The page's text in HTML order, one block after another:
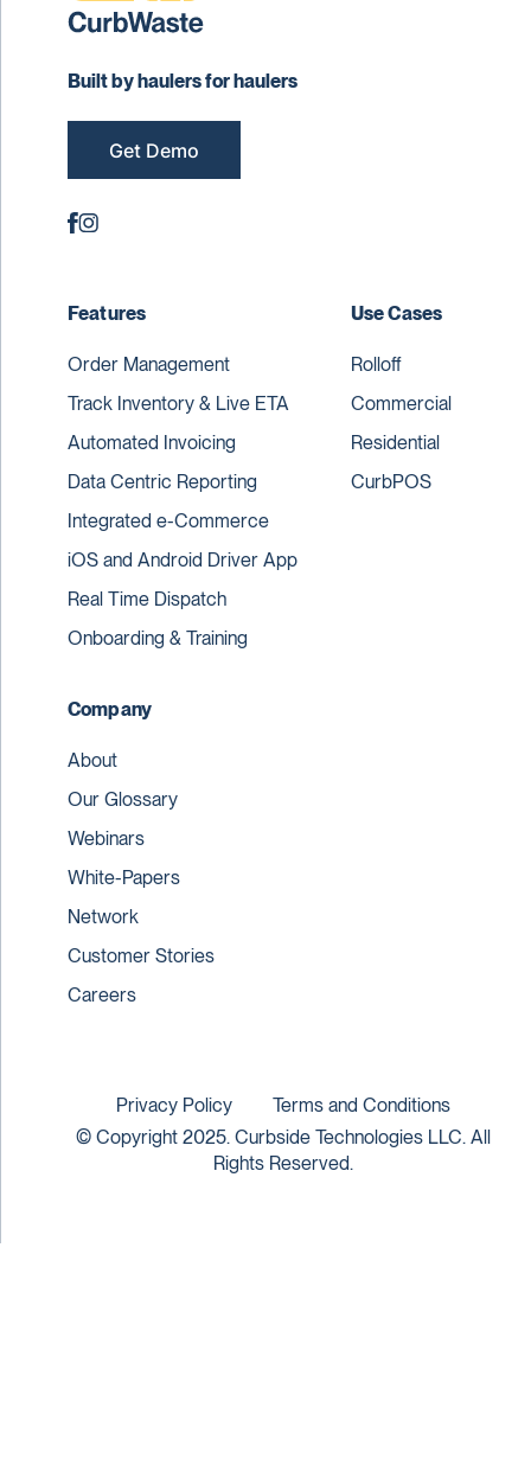
Built by haulers for haulers
Get Demo
Features
Order Management
Track Inventory & Live ETA
Automated Invoicing
Data Centric Reporting
Integrated e-Commerce
iOS and Android Driver App
Real Time Dispatch
Onboarding & Training
Use Cases
Rolloff
Commercial
Residential
CurbPOS
Company
About
Our Glossary
Webinars
White-Papers
Network
Customer Stories
Careers
© Copyright 2025. Curbside Technologies LLC. All
Rights Reserved.
Privacy Policy Terms and Conditions